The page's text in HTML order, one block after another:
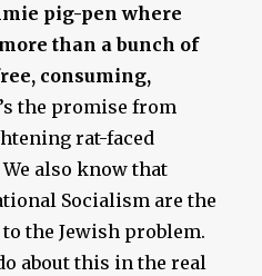
pig-pen where
than a bunch of
consuming,
the promise from
rat-faced
also know that
Socialism are the
the Jewish problem.
about this in the real